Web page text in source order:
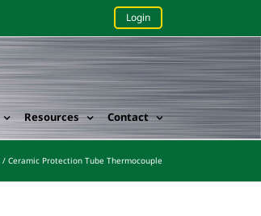
Login
Resources Contact
Ceramic Protection Tube Thermocouple